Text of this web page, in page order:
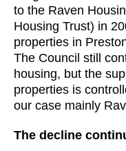
to the Raven
Housing Trust) in
properties in
The Council still
housing, but the
properties is
our case mainly
The decline